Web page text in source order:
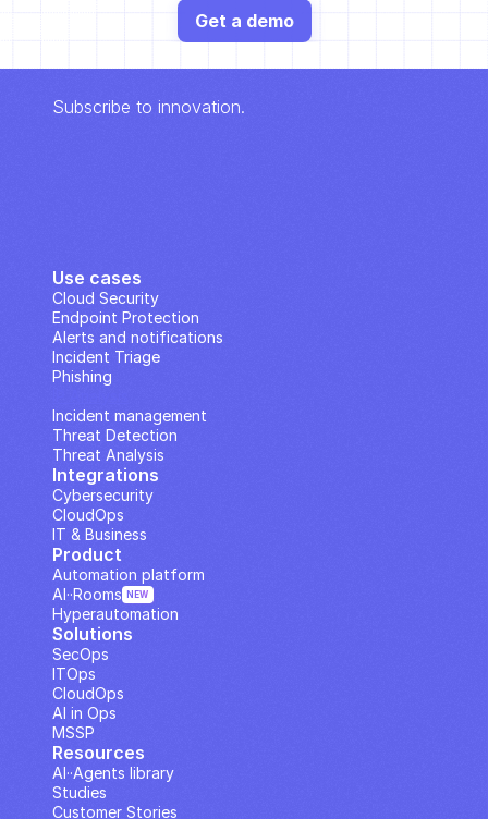
Get a demo
Subscribe to innovation.
Use cases
Cloud Security
Endpoint Protection
Alerts and notifications
Incident Triage
Phishing
Incident management
Threat Detection
Threat Analysis
Integrations
Cybersecurity
CloudOps
IT & Business
Solutions
SecOps
ITOps
CloudOps
AI in Ops
MSSP
Resources
Studies
Customer Stories
AI··Agents library
Product
Automation platform
Hyperautomation
AI··Rooms NEW